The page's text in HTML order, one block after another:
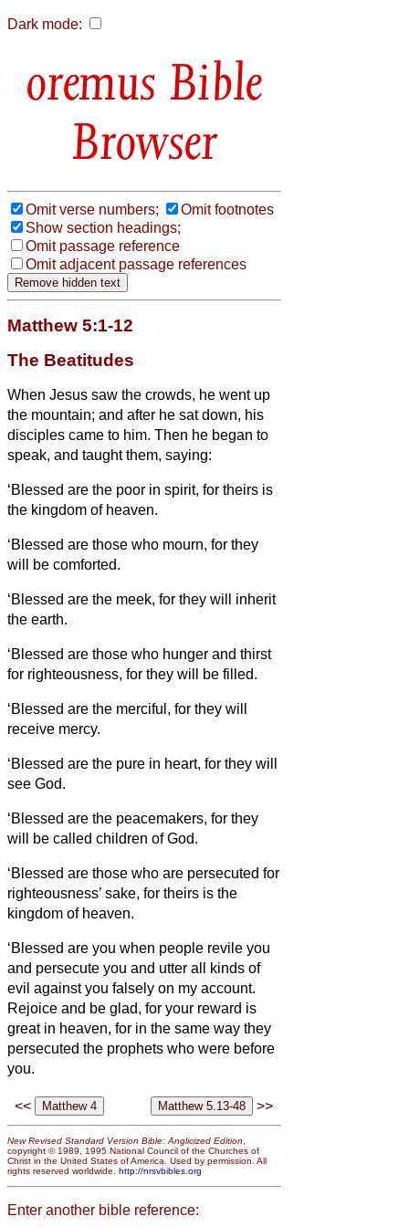
Dark mode:
Bible
Browser
Omit verse numbers;
Omit footnotes
Show section headings;
Omit passage reference
Omit adjacent passage references
Matthew 5:1-12
The Beatitudes
When Jesus saw the crowds, he went up
the mountain; and after he sat down, his
disciples came to him. Then he began to
speak, and taught them, saying:
‘Blessed are the poor in spirit, for theirs is
the kingdom of heaven.
‘Blessed are those who mourn, for they
will be comforted.
‘Blessed are the meek, for they will inherit
the earth.
‘Blessed are those who hunger and thirst
for righteousness, for they will be filled.
‘Blessed are the merciful, for they will
receive mercy.
‘Blessed are the pure in heart, for they will
see God.
‘Blessed are the peacemakers, for they
will be called children of God.
‘Blessed are those who are persecuted for
righteousness’ sake, for theirs is the
kingdom of heaven.
‘Blessed are you when people revile you
and persecute you and utter all kinds of
evil against you falsely on my account.
Rejoice and be glad, for your reward is
great in heaven, for in the same way they
persecuted the prophets who were before
you.
<< >>
New Revised Standard Version Bible: Anglicized Edition,
copyright © 1989, 1995 National Council of the Churches of
Christ in the United States of America. Used by permission. All
rights reserved worldwide. http://nrsvbibles.org
Enter another bible reference: